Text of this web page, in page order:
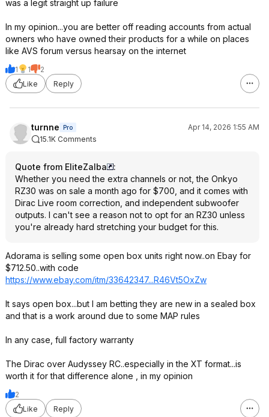
was a legit straight up failure
In my opinion...you are better off reading accounts from actual
owners who have owned their products for a while on places
like AVS forum versus hearsay on the internet
1 1
2
Like
Reply
turnne Pro
Apr 14, 2026 1:55 AM
15.1K Comments
Quote from EliteZalba
:
Whether you need the extra channels or not, the Onkyo
RZ30 was on sale a month ago for $700, and it comes with
Dirac Live room correction, and independent subwoofer
outputs. I can't see a reason not to opt for an RZ30 unless
you're already hard stretching your budget for this.
Adorama is selling some open box units right now..on Ebay for
$712.50..with code
https://www.ebay.com/itm/33642347...R46Vt5OxZw
It says open box...but I am betting they are new in a sealed box
and that is a work around due to some MAP rules
In any case, full factory warranty
The Dirac over Audyssey RC..especially in the XT format...is
worth it for that difference alone , in my opinion
2
Like
Reply